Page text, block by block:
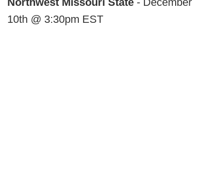
10th @ 3:30pm EST